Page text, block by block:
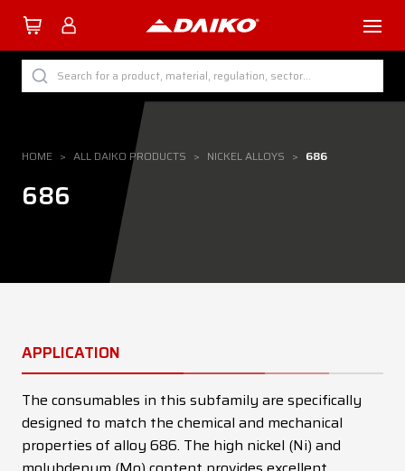
TUTTI I PRODOTTI DAIKO
Services
Download
News
Contacts
Search for a product, material, regulation, sector...
HOME > ALL DAIKO PRODUCTS > NICKEL ALLOYS > 686
686
APPLICATION
The consumables in this subfamily are specifically
designed to match the chemical and mechanical
properties of alloy 686. The high nickel (Ni) and